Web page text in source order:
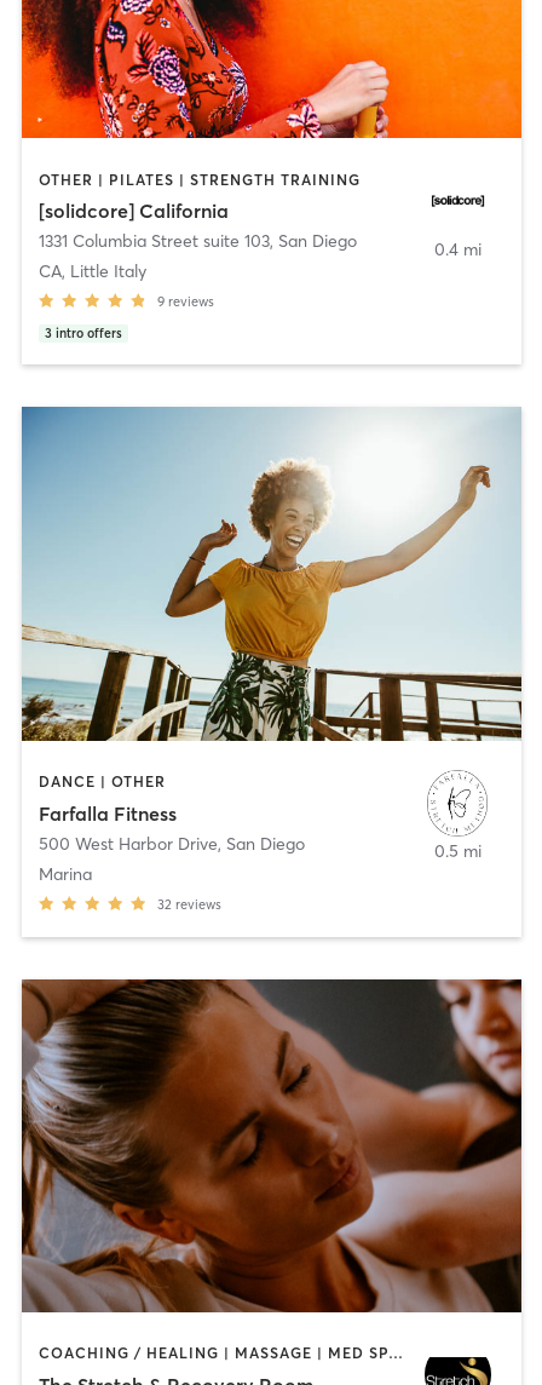
OTHER | PILATES | STRENGTH TRAINING
[solidcore] California
1331 Columbia Street suite 103, San Diego
CA, Little Italy
9 reviews
3 intro offers
0.4 mi
DANCE | OTHER
Farfalla Fitness
500 West Harbor Drive, San Diego
Marina
32 reviews
0.5 mi
COACHING / HEALING | MASSAGE | MED SPA | PERSONAL TRAINING